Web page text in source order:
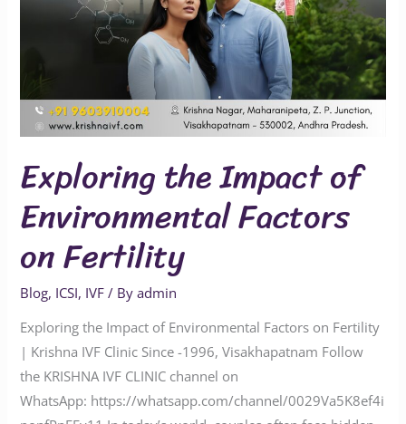
Exploring the Impact of
Environmental Factors
on Fertility
Blog, ICSI, IVF / Byadmin
Exploring the Impact of Environmental Factors on Fertility
| Krishna IVF Clinic Since -1996, Visakhapatnam Follow
the KRISHNA IVF CLINIC channel on
WhatsApp: https://whatsapp.com/channel/0029Va5K8ef4i